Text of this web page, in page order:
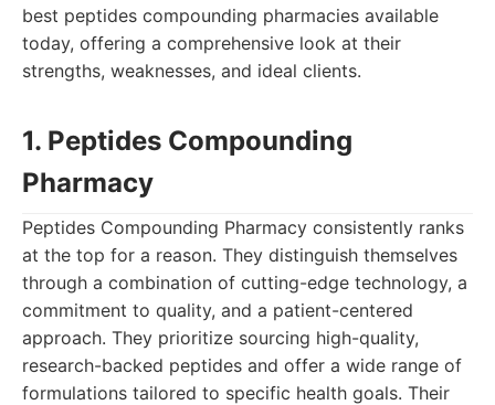
best peptides compounding pharmacies available
today, offering a comprehensive look at their
strengths, weaknesses, and ideal clients.
1. Peptides Compounding
Pharmacy
Peptides Compounding Pharmacy consistently ranks
at the top for a reason. They distinguish themselves
through a combination of cutting-edge technology, a
commitment to quality, and a patient-centered
approach. They prioritize sourcing high-quality,
research-backed peptides and offer a wide range of
formulations tailored to specific health goals. Their